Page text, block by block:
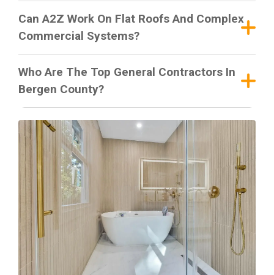
Can A2Z Work On Flat Roofs And Complex
Commercial Systems?
Who Are The Top General Contractors In
Bergen County?